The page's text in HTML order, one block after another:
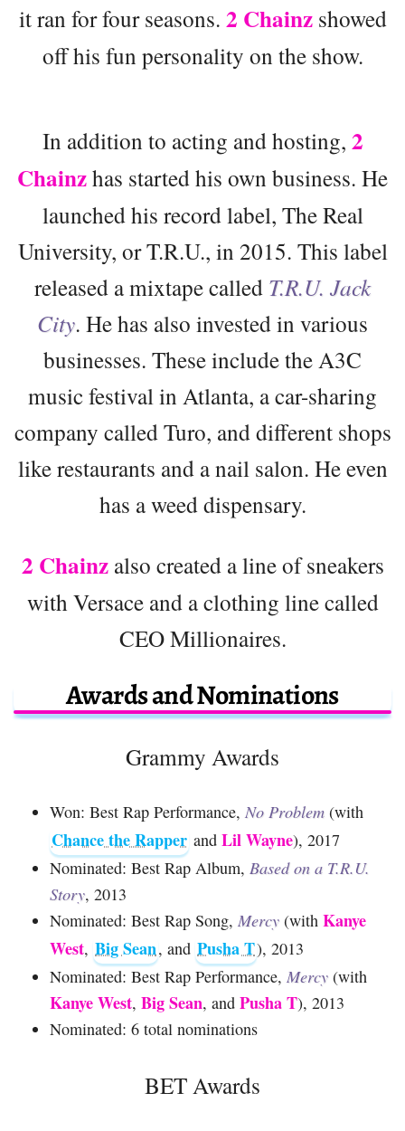
it ran for four seasons. 2 Chainzshowed
off his fun personality on the show.
In addition to acting and hosting, 2
Chainzhas started his own business. He
launched his record label, The Real
University, or T.R.U., in 2015. This label
released a mixtape called T.R.U. Jack
City. He has also invested in various
businesses. These include the A3C
music festival in Atlanta, a car-sharing
company called Turo, and different shops
like restaurants and a nail salon. He even
has a weed dispensary.
2 Chainzalso created a line of sneakers
with Versace and a clothing line called
CEO Millionaires.
Awards and Nominations
Grammy Awards
Won: Best Rap Performance, No Problem (with
Chance the Rapper and Lil Wayne), 2017
Nominated: Best Rap Album, Based on a T.R.U.
Story, 2013
Nominated: Best Rap Song, Mercy (with Kanye
West, Big Sean, and Pusha T), 2013
Nominated: Best Rap Performance, Mercy (with
Kanye West, Big Sean, and Pusha T), 2013
Nominated: 6 total nominations
BET Awards